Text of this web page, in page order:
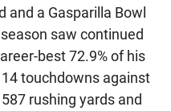
and a Gasparilla Bowl
saw continued
best 72.9% of his
touchdowns against
rushing yards and